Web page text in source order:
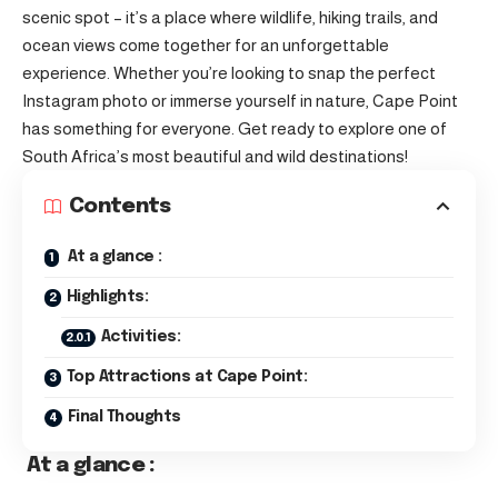
scenic spot – it’s a place where wildlife, hiking trails, and
ocean views come together for an unforgettable
experience. Whether you’re looking to snap the perfect
Instagram photo or immerse yourself in nature, Cape Point
has something for everyone. Get ready to explore one of
South Africa’s most beautiful and wild destinations!
Contents
At a glance :
Highlights:
Activities:
Top Attractions at Cape Point:
Final Thoughts
At a glance :